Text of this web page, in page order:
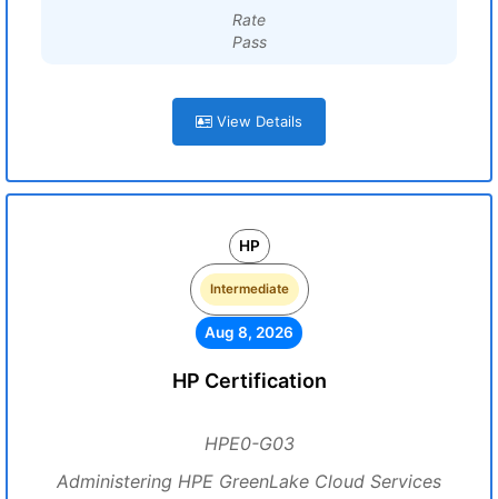
Rate
Pass
View Details
HP
Intermediate
Aug 8, 2026
HP Certification
HPE0-G03
Administering HPE GreenLake Cloud Services